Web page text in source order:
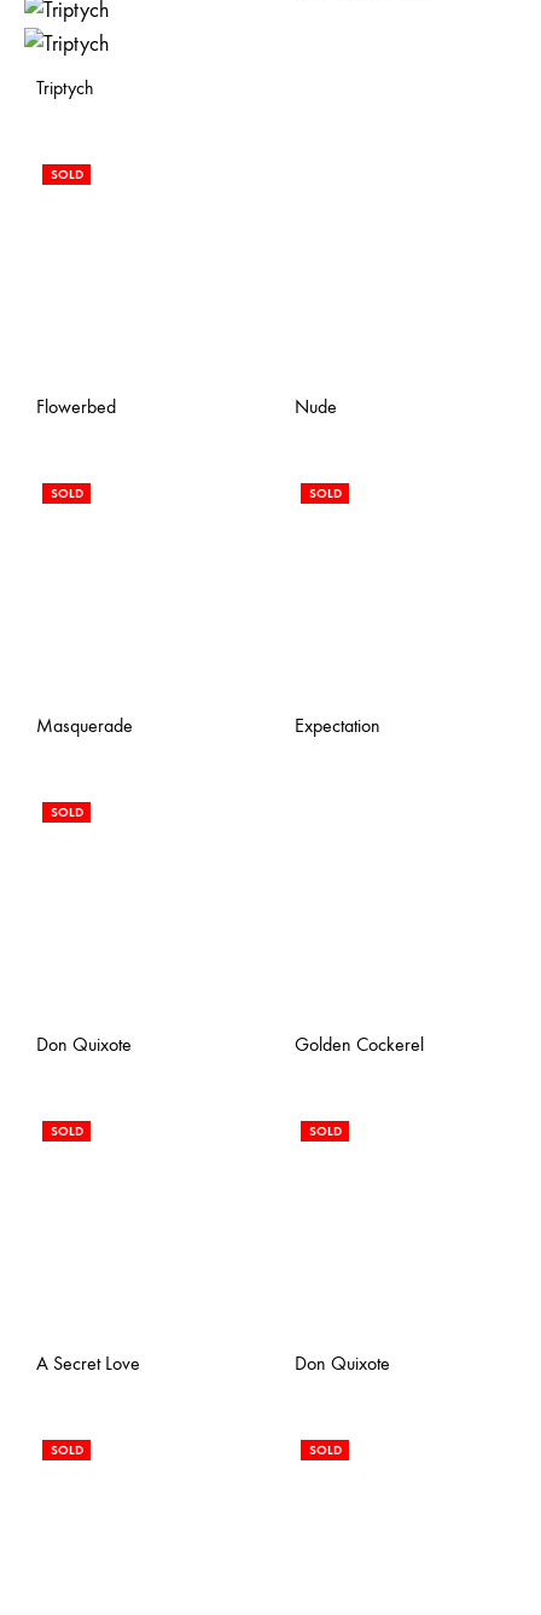
Triptych
SOLD
Flowerbed Nude
SOLD
Masquerade
SOLD
Expectation
SOLD
Don Quixote Golden Cockerel
SOLD
A Secret Love
SOLD
Don Quixote
SOLD SOLD